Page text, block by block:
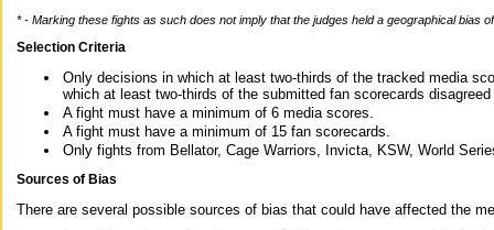
* - Marking these fights as such does not imply that the judges held a geographical bias
Selection Criteria
Only decisions in which at least two-thirds of the tracked media
which at least two-thirds of the submitted fan scorecards
A fight must have a minimum of 6 media scores.
A fight must have a minimum of 15 fan scorecards.
Only fights from Bellator, Cage Warriors, Invicta, KSW, World
Sources of Bias
There are several possible sources of bias that could have affected the